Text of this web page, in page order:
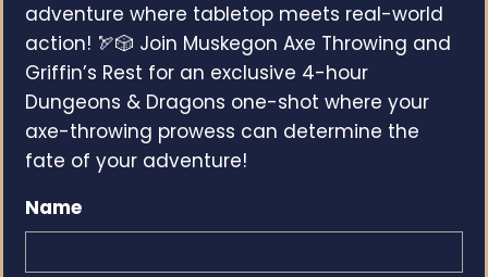
adventure where tabletop meets real-world
action! 🏹🎲 Join Muskegon Axe Throwing and
Griffin’s Rest for an exclusive 4-hour
Dungeons & Dragons one-shot where your
axe-throwing prowess can determine the
fate of your adventure!
Name